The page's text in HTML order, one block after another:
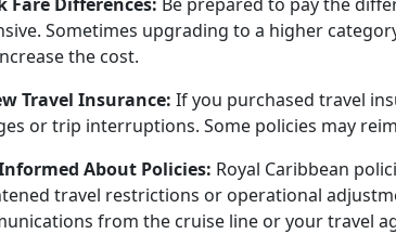
Sometimes upgrading to a higher
the cost.
Travel Insurance: If you purchased travel
or trip interruptions. Some policies may
About Policies: Royal Caribbean
travel restrictions or operational
from the cruise line or your travel